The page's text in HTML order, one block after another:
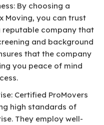
By choosing a
Moving, you can trust
reputable company that
and background
that the company
you peace of mind
Certified ProMovers
high standards of
They employ well-